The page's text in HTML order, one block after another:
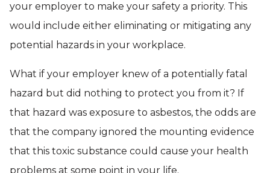
your employer to make your safety a priority. This
would include either eliminating or mitigating any
potential hazards in your workplace.
What if your employer knew of a potentially fatal
hazard but did nothing to protect you from it? If
that hazard was exposure to asbestos, the odds are
that the company ignored the mounting evidence
that this toxic substance could cause your health
problems at some point in your life.